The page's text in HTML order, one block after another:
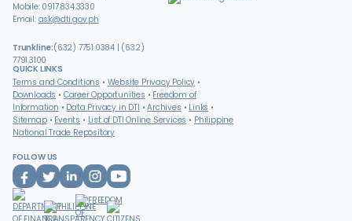
Mobile: 0917.834.3330
Email: ask@dti.gov.ph
Trunkline:(632) 7751.0384 | (632)
7791.3100
QUICK LINKS
Terms and Conditions
Website Privacy Policy
Downloads
Career Opportunities
Freedom of
Information
Data Privacy in DTI Archives
Links
Sitemap
Events List of DTI Online Services
Philippine
National Trade Repository
FOLLOW US